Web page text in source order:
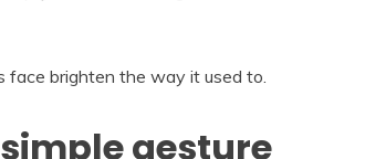
face brighten the way it used to.
gesture